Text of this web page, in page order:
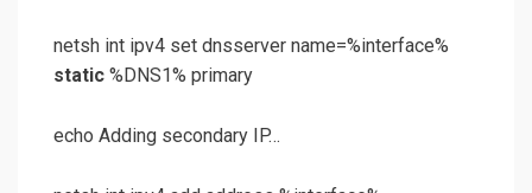
netsh int ipv4 set dnsserver name=%interface%
static %DNS1% primary
echo Adding secondary IP…